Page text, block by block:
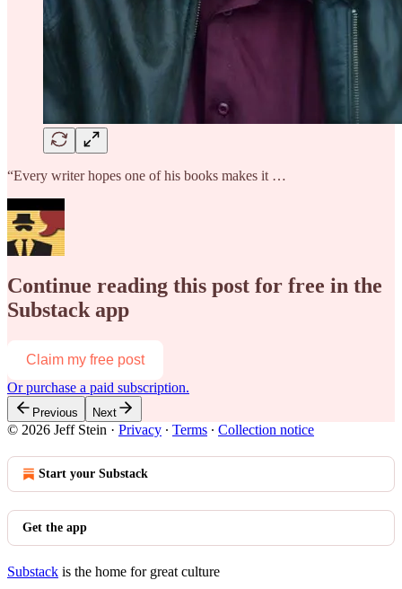
“Every writer hopes one of his books makes it …
Continue reading this post for free in the
Substack app
Claim my free post
Or purchase a paid subscription.
Previous Next
© 2026 Jeff Stein · Privacy ∙ Terms ∙ Collection notice
Start your Substack
Get the app
Substack is the home for great culture